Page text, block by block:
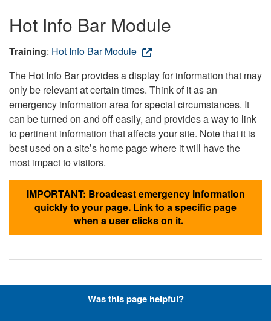
Hot Info Bar Module
Training: Hot Info Bar Module
The Hot Info Bar provides a display for information that may
only be relevant at certain times. Think of it as an
emergency information area for special circumstances. It
can be turned on and off easily, and provides a way to link
to pertinent information that affects your site. Note that it is
best used on a site’s home page where it will have the
most impact to visitors.
IMPORTANT: Broadcast emergency information
quickly to your page. Link to a specific page
when a user clicks on it.
Hyperlinks with Font-Awesome
Was this page helpful?